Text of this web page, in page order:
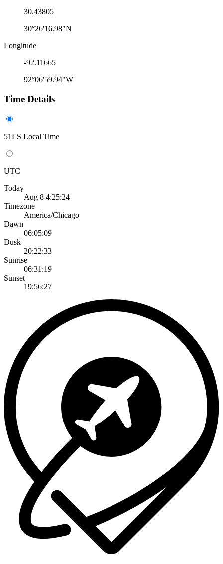
30.43805
30°26'16.98"N
Longitude
-92.11665
92°06'59.94"W
Time Details
51LS Local Time
UTC
Today
Aug 8 4:25:24
Timezone
America/Chicago
Dawn
06:05:09
Dusk
20:22:33
Sunrise
06:31:19
Sunset
19:56:27